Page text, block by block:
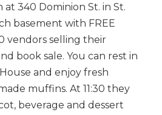
340 Dominion St. in St.
basement with FREE
vendors selling their
book sale. You can rest in
and enjoy fresh
muffins. At 11:30 they
beverage and dessert